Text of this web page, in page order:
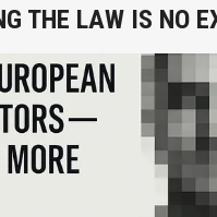
THE LAW IS NO